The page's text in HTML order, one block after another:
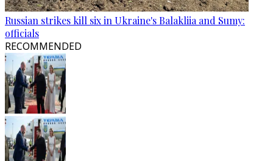
Russian strikes kill six in Ukraine's Balakliia and Sumy:
officials
RECOMMENDED